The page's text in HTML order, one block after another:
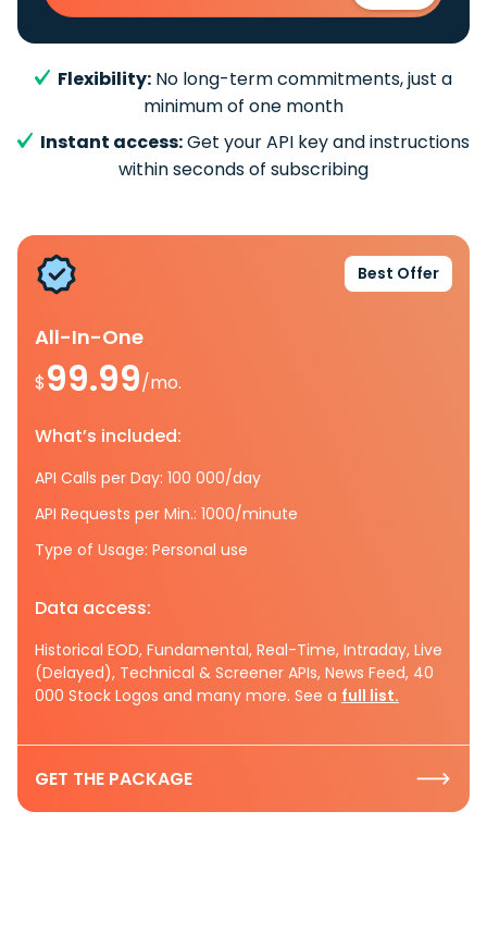
Flexibility: No long-term commitments, just a
minimum of one month
Instant access:Get your API key and instructions
within seconds of subscribing
Best Offer
All-In-One
$99.99/mo.
What’s included:
API Calls per Day: 100 000/day
API Requests per Min.: 1000/minute
Type of Usage: Personal use
Data access:
Historical EOD, Fundamental, Real-Time, Intraday, Live
(Delayed), Technical & Screener APIs, News Feed, 40
000 Stock Logos and many more. See a full list.
GET THE PACKAGE